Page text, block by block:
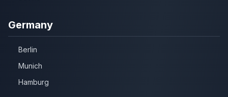
Germany
Berlin
Munich
Hamburg